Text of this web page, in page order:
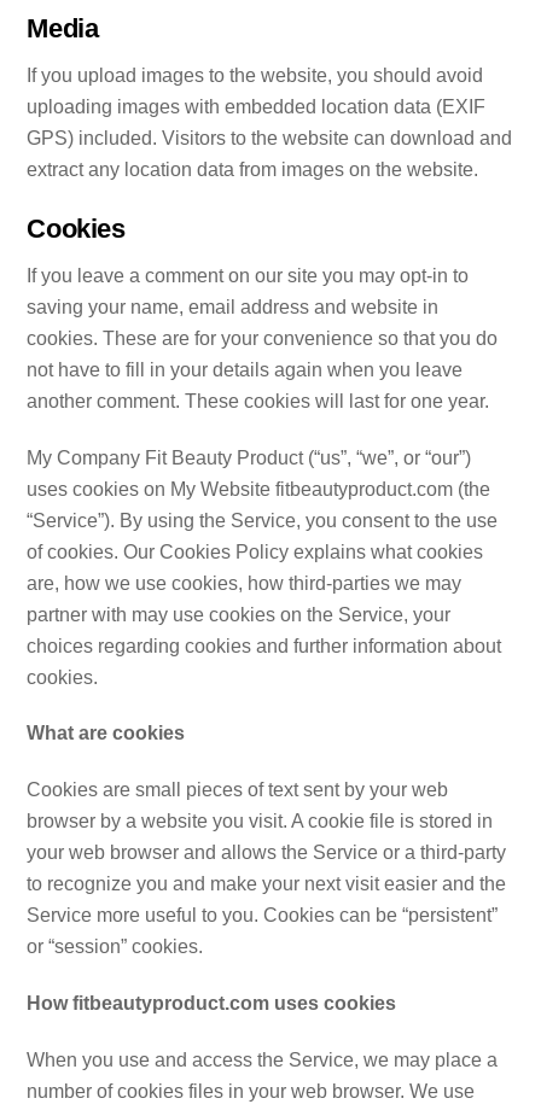
Media
If you upload images to the website, you should avoid
uploading images with embedded location data (EXIF
GPS) included. Visitors to the website can download and
extract any location data from images on the website.
Cookies
If you leave a comment on our site you may opt-in to
saving your name, email address and website in
cookies. These are for your convenience so that you do
not have to fill in your details again when you leave
another comment. These cookies will last for one year.
My Company Fit Beauty Product (“us”, “we”, or “our”)
uses cookies on My Website fitbeautyproduct.com (the
“Service”). By using the Service, you consent to the use
of cookies. Our Cookies Policy explains what cookies
are, how we use cookies, how third-parties we may
partner with may use cookies on the Service, your
choices regarding cookies and further information about
cookies.
What are cookies
Cookies are small pieces of text sent by your web
browser by a website you visit. A cookie file is stored in
your web browser and allows the Service or a third-party
to recognize you and make your next visit easier and the
Service more useful to you. Cookies can be “persistent”
or “session” cookies.
How fitbeautyproduct.com uses cookies
When you use and access the Service, we may place a
number of cookies files in your web browser. We use